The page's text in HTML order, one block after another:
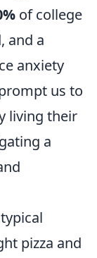
of college
and a
anxiety
us to
living their
a
pizza and